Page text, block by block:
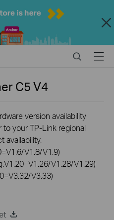
Close
SearchMenu
C5 V4
version availability
to your TP-Link regional
availability.
V1.8/V1.9)
V1.28/V1.29)
V3.33)